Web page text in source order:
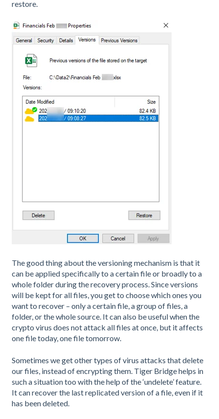
restore.
The good thing about the versioning mechanism is that it
can be applied specifically to a certain file or broadly to a
whole folder during the recovery process. Since versions
will be kept for all files, you get to choose which ones you
want to recover – only a certain file, a group of files, a
folder, or the whole source. It can also be useful when the
crypto virus does not attack all files at once, but it affects
one file today, one file tomorrow.
Sometimes we get other types of virus attacks that delete
our files, instead of encrypting them. Tiger Bridge helps in
such a situation too with the help of the ‘undelete’ feature.
It can recover the last replicated version of a file, even if it
has been deleted.